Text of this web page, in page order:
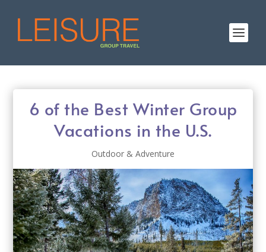
6 of the Best Winter Group
Vacations in the U.S.
Outdoor & Adventure